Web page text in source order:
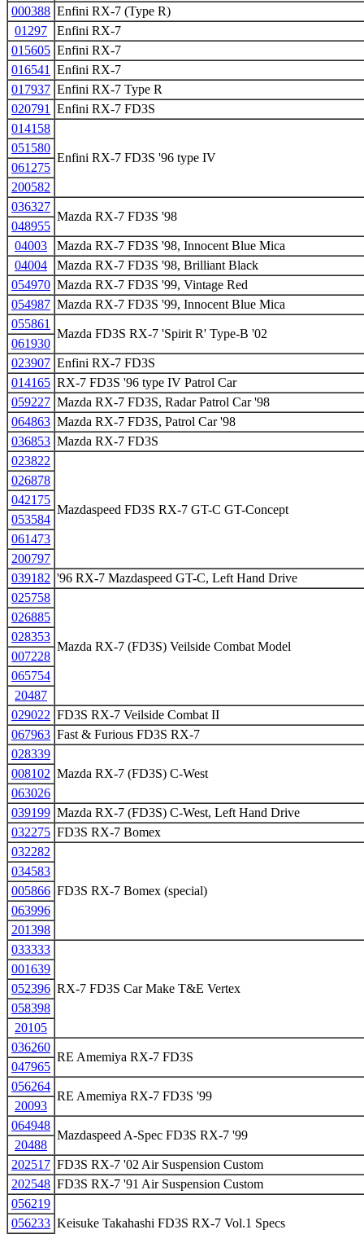
000388 Enfini RX-7 (Type R)
01297
Enfini RX-7
015605 Enfini RX-7
016541
Enfini RX-7
017937 Enfini RX-7 Type R
020791
Enfini RX-7 FD3S
014158
Enfini RX-7 FD3S '96 type IV
051580
061275
200582
036327
Mazda RX-7 FD3S '98
048955
04003
Mazda RX-7 FD3S '98, Innocent Blue Mica
04004
Mazda RX-7 FD3S '98, Brilliant Black
054970 Mazda RX-7 FD3S '99, Vintage Red
054987 Mazda RX-7 FD3S '99, Innocent Blue Mica
055861
Mazda FD3S RX-7 'Spirit R' Type-B '02
061930
023907 Enfini RX-7 FD3S
014165 RX-7 FD3S '96 type IV Patrol Car
059227 Mazda RX-7 FD3S, Radar Patrol Car '98
064863 Mazda RX-7 FD3S, Patrol Car '98
036853 Mazda RX-7 FD3S
023822
Mazdaspeed FD3S RX-7 GT-C GT-Concept
026878
042175
053584
061473
200797
039182 '96 RX-7 Mazdaspeed GT-C, Left Hand Drive
025758
Mazda RX-7 (FD3S) Veilside Combat Model
026885
028353
007228
065754
20487
029022 FD3S RX-7 Veilside Combat II
067963 Fast & Furious FD3S RX-7
028339
Mazda RX-7 (FD3S) C-West
008102
063026
039199 Mazda RX-7 (FD3S) C-West, Left Hand Drive
032275 FD3S RX-7 Bomex
032282
FD3S RX-7 Bomex (special)
034583
005866
063996
201398
033333
RX-7 FD3S Car Make T&E Vertex
001639
052396
058398
20105
036260
RE Amemiya RX-7 FD3S
047965
056264
RE Amemiya RX-7 FD3S '99
20093
064948
Mazdaspeed A-Spec FD3S RX-7 '99
20488
202517 FD3S RX-7 '02 Air Suspension Custom
202548 FD3S RX-7 '91 Air Suspension Custom
056219
Keisuke Takahashi FD3S RX-7 Vol.1 Specs
056233